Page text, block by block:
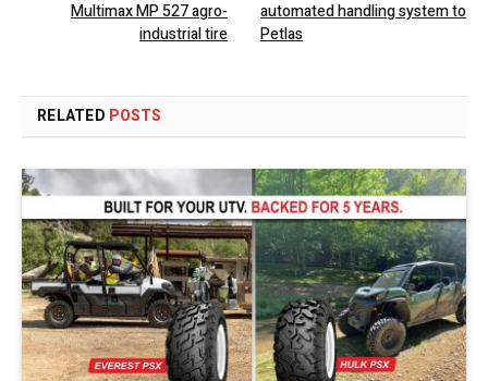
Multimax MP 527 agro-
industrial tire
automated handling system to
Petlas
RELATED POSTS